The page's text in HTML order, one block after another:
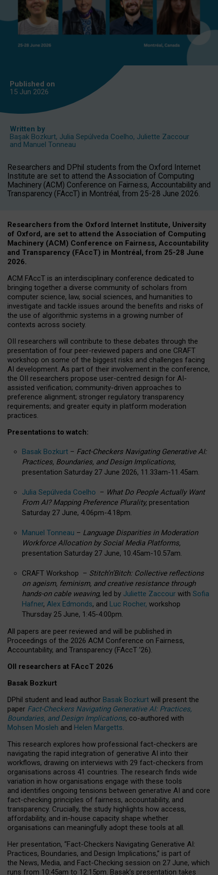
Published on
15 Jun 2026
Written by
Başak Bozkurt, Julia Sepúlveda Coelho, Juliette Zaccour
and Manuel Tonneau
Researchers and DPhil students from the Oxford Internet
Institute are set to attend the Association of Computing
Machinery (ACM) Conference on Fairness, Accountability and
Transparency (FAccT) in Montréal, from 25-28 June 2026.
Researchers from the Oxford Internet Institute, University
of Oxford, are set to attend the Association of Computing
Machinery (ACM) Conference on Fairness, Accountability
and Transparency (FAccT) in Montréal, from 25-28 June
2026.
ACM FAccT is an interdisciplinary conference dedicated to
bringing together a diverse community of scholars from
computer science, law, social sciences, and humanities to
investigate and tackle issues around the benefits and risks of
the use of algorithmic systems in a growing number of
contexts across society.
OII researchers will contribute to these debates through the
presentation of four peer-reviewed papers and one CRAFT
workshop on some of the biggest risks and challenges facing
AI development. As part of their involvement in the conference,
the OII researchers propose user-centred design for AI-
assisted verification; community-driven approaches to
preference alignment; stronger regulatory transparency
requirements; and greater equity in platform moderation
practices.
Presentations to watch:
Basak Bozkurt – Fact-Checkers Navigating Generative AI:
Practices, Boundaries, and Design Implications,
presentation Saturday 27 June 2026, 11.33am-11.45am.
Julia Sepúlveda Coelho – What Do People Actually Want
From AI? Mapping Preference Plurality, presentation
Saturday 27 June, 4.06pm-4.18pm.
Manuel Tonneau – Language Disparities in Moderation
Workforce Allocation by Social Media Platforms,
presentation Saturday 27 June, 10.45am-10.57am.
CRAFT Workshop – Stitch’n’Bitch: Collective reflections
on ageism, feminism, and creative resistance through
hands-on cable weaving, led by Juliette Zaccour with Sofia
Hafner, Alex Edmonds, and Luc Rocher, workshop
Thursday 25 June, 1:45-4:00pm.
All papers are peer reviewed and will be published in
Proceedings of the 2026 ACM Conference on Fairness,
Accountability, and Transparency (FAccT ’26).
OII researchers at FAccT 2026
Basak Bozkurt
DPhil student and lead author Basak Bozkurt will present the
paper Fact-Checkers Navigating Generative AI: Practices,
Boundaries, and Design Implications, co-authored with
Mohsen Mosleh and Helen Margetts.
This research explores how professional fact-checkers are
navigating the rapid integration of generative AI into their
workflows, drawing on interviews with 29 fact-checkers from
organisations across 41 countries. The research finds wide
variation in how organisations engage with these tools
and identifies ongoing tensions between generative AI and core
fact-checking principles of fairness, accountability, and
transparency. Crucially, the study highlights how access,
affordability, and in-house capacity shape whether
organisations can meaningfully adopt these tools at all.
Her presentation, “Fact-Checkers Navigating Generative AI:
Practices, Boundaries, and Design Implications,” is part of
the News, Media, and Fact-Checking session on 27 June, which
runs from 10:45am to 12:15pm. Basak’s presentation takes